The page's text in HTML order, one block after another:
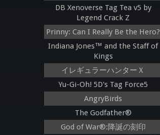
DB Xenoverse Tag Tea v5 by
Legend Crack Z
Prinny: Can I Really Be the Hero?
Indiana Jones™ and the Staff of
Kings
イレギュラーハンターＸ
Yu-Gi-Oh! 5D's Tag Force5
AngryBirds
The Godfather®
God of War®:降誕の刻印